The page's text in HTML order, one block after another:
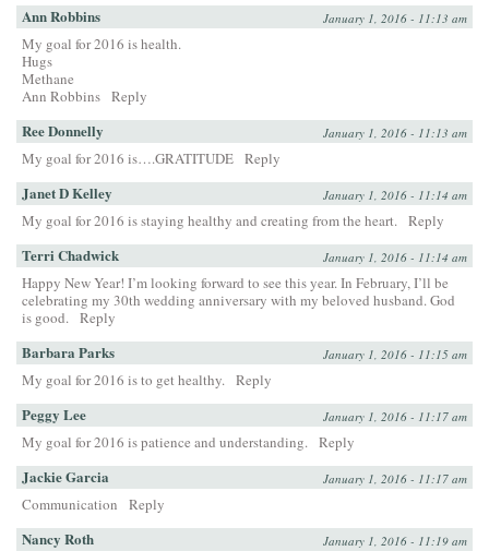
Ann Robbins January 1, 2016 - 11:13 am
My goal for 2016 is health.
Hugs
Methane
Ann Robbins Reply
Ree Donnelly January 1, 2016 - 11:13 am
My goal for 2016 is….GRATITUDE Reply
Janet D Kelley January 1, 2016 - 11:14 am
My goal for 2016 is staying healthy and creating from the heart. Reply
Terri Chadwick January 1, 2016 - 11:14 am
Happy New Year! I’m looking forward to see this year. In February, I’ll be
celebrating my 30th wedding anniversary with my beloved husband. God
is good. Reply
Barbara Parks January 1, 2016 - 11:15 am
My goal for 2016 is to get healthy. Reply
Peggy Lee January 1, 2016 - 11:17 am
My goal for 2016 is patience and understanding. Reply
Jackie Garcia January 1, 2016 - 11:17 am
Communication Reply
Nancy Roth January 1, 2016 - 11:19 am